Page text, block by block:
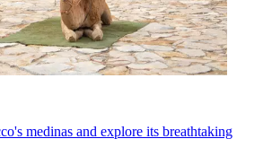
medinas and explore its breathtaking